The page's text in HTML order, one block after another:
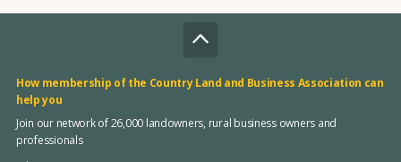
How membership of the Country Land and Business Association can
help you
Join our network of 26,000 landowners, rural business owners and
professionals